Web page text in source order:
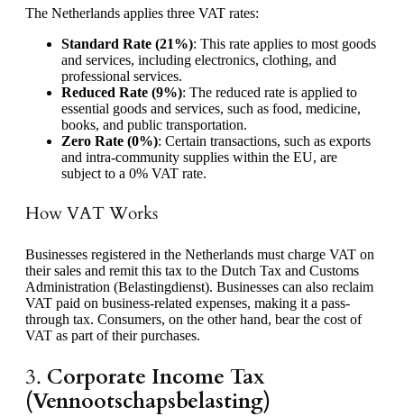
The Netherlands applies three VAT rates:
Standard Rate (21%): This rate applies to most goods
and services, including electronics, clothing, and
professional services.
Reduced Rate (9%): The reduced rate is applied to
essential goods and services, such as food, medicine,
books, and public transportation.
Zero Rate (0%): Certain transactions, such as exports
and intra-community supplies within the EU, are
subject to a 0% VAT rate.
How VAT Works
Businesses registered in the Netherlands must charge VAT on
their sales and remit this tax to the Dutch Tax and Customs
Administration (Belastingdienst). Businesses can also reclaim
VAT paid on business-related expenses, making it a pass-
through tax. Consumers, on the other hand, bear the cost of
VAT as part of their purchases.
3. Corporate Income Tax
(Vennootschapsbelasting)